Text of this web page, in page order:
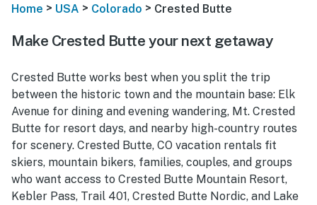
Home > USA > Colorado > Crested Butte
Make Crested Butte your next getaway
Crested Butte works best when you split the trip
between the historic town and the mountain base: Elk
Avenue for dining and evening wandering, Mt. Crested
Butte for resort days, and nearby high-country routes
for scenery. Crested Butte, CO vacation rentals fit
skiers, mountain bikers, families, couples, and groups
who want access to Crested Butte Mountain Resort,
Kebler Pass, Trail 401, Crested Butte Nordic, and Lake